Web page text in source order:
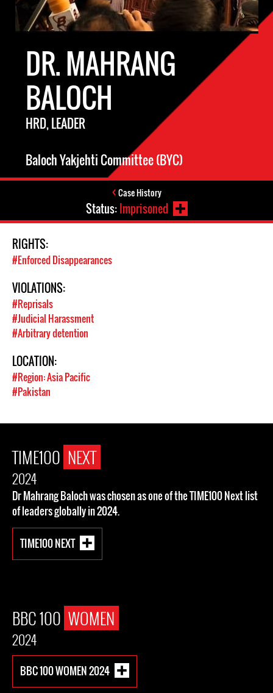
DR. MAHRANG
BALOCH
HRD, LEADER
Baloch Yakjehti Committee (BYC)
Case History
Status:Imprisoned
RIGHTS:
#Enforced Disappearances
VIOLATIONS:
#Reprisals
#Judicial Harassment
#Arbitrary detention
LOCATION:
#Region: Asia Pacific
#Pakistan
TIME100 NEXT
2024
Dr Mahrang Baloch was chosen as one of the TIME100 Next list
of leaders globally in 2024.
TIME100 NEXT
BBC 100 WOMEN
2024
BBC 100 WOMEN 2024